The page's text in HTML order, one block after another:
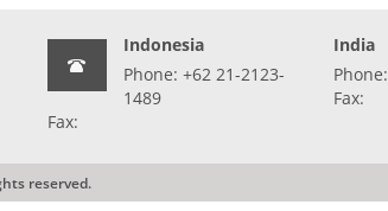
Indonesia
Phone: +62 21-2123-
1489
Fax:
India
Phone:
Fax:
reserved.